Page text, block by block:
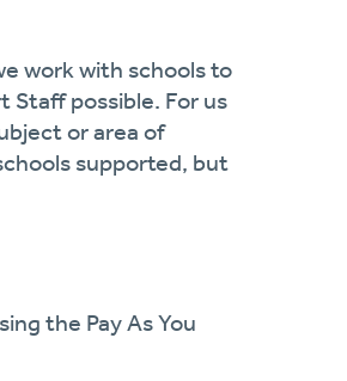
work with schools to
Staff possible. For us
or area of
supported, but
the Pay As You